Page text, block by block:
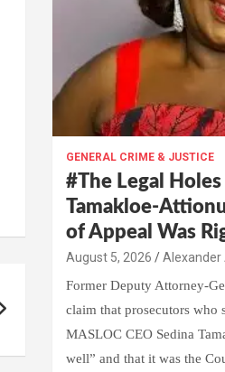
GENERAL CRIME & JUSTICE
#The Legal
Tamakloe-
of Appeal Was
Alexander
Former Deputy Attorney-
claim that prosecutors
MASLOC CEO Sedina
well” and that it was the